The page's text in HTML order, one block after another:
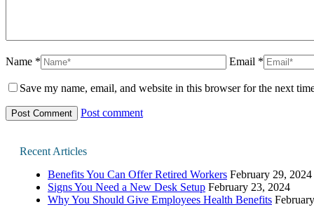
Name * Email *
Save my name, email, and website in this browser for the next
Post comment
Recent Articles
Benefits You Can Offer Retired Workers February 29, 2024
Signs You Need a New Desk Setup February 23, 2024
Why You Should Give Employees Health Benefits